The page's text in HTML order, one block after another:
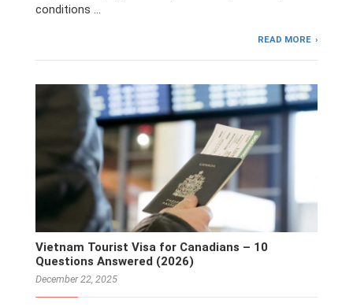
conditions …
READ MORE
Vietnam Tourist Visa for Canadians – 10
Questions Answered (2026)
December 22, 2025